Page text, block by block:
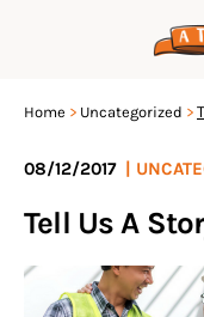
Home Uncategorized
08/12/2017
Tell Us A